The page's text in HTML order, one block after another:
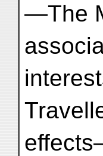
—The